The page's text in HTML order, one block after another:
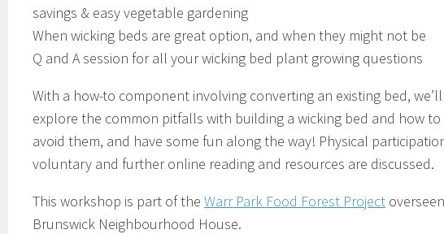
savings & easy vegetable gardening
When wicking beds are great option, and when they might not be
Q and A session for all your wicking bed plant growing questions
With a how-to component involving converting an existing bed, we’ll
explore the common pitfalls with building a wicking bed and how to
avoid them, and have some fun along the way! Physical
voluntary and further online reading and resources are discussed.
This workshop is part of the Warr Park Food Forest Project
Brunswick Neighbourhood House.